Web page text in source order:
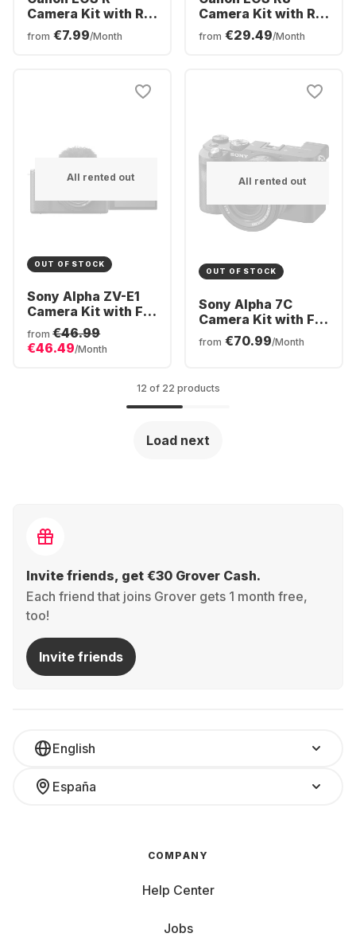
Camera Kit with RF
24-105 mm f/4.0-7.1
IS STM Kit Lens
from €7.99/Month
Camera Kit with RF
24-50mm f/4.5-6.3
IS STM Lens
from €29.49/Month
All rented out
OUT OF STOCK
Sony Alpha ZV-E1
Camera Kit with FE
28-60mm f/4-5.6
Lens
from €46.99
€46.49/Month
All rented out
OUT OF STOCK
Sony Alpha 7C
Camera Kit with FE
28-60mm f/4-5.6
Lens
from €70.99/Month
12 of 22 products
Load next
Invite friends, get €30 Grover Cash.
Each friend that joins Grover gets 1 month free,
too!
Invite friends
English
España
COMPANY
Help Center
Jobs